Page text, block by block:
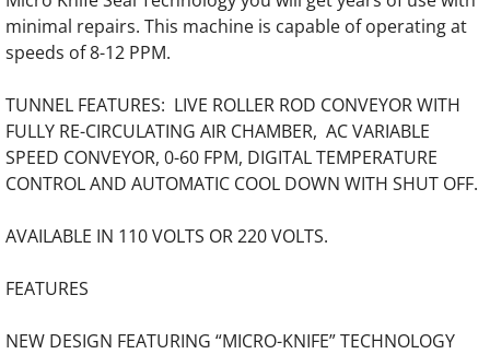
Punch and Bind Equipment
minimal repairs. This machine is capable of operating at
speeds of 8-12 PPM.
TUNNEL FEATURES: LIVE ROLLER ROD CONVEYOR WITH
FULLY RE-CIRCULATING AIR CHAMBER, AC VARIABLE
SPEED CONVEYOR, 0-60 FPM, DIGITAL TEMPERATURE
CONTROL AND AUTOMATIC COOL DOWN WITH SHUT OFF.
AVAILABLE IN 110 VOLTS OR 220 VOLTS.
FEATURES
NEW DESIGN FEATURING “MICRO-KNIFE” TECHNOLOGY